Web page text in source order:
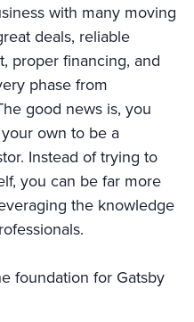
with many moving
deals, reliable
proper financing, and
phase from
good news is, you
own to be a
Instead of trying to
you can be far more
the knowledge
foundation for Gatsby